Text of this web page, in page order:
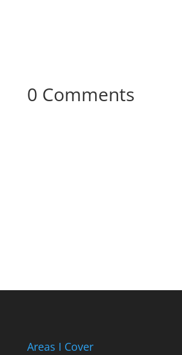
0 Comments
Areas I Cover